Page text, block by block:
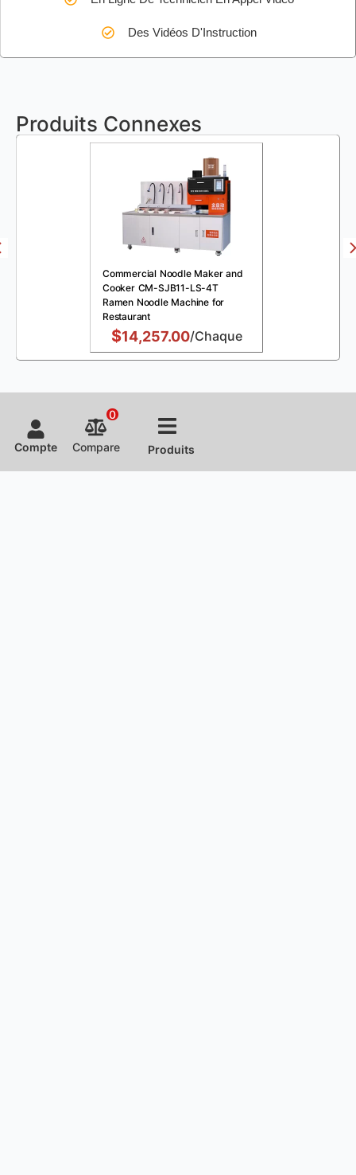
Des Vidéos D'Instruction
Produits Connexes
Commercial Noodle Maker and
Cooker CM-SJB11-LS-4T
Ramen Noodle Machine for
Restaurant
$14,257.00/Chaque
Compte Compare
0
Produits